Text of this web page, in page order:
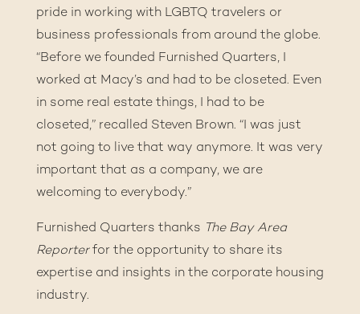
pride in working with LGBTQ travelers or
business professionals from around the globe.
“Before we founded Furnished Quarters, I
worked at Macy’s and had to be closeted. Even
in some real estate things, I had to be
closeted,” recalled Steven Brown. “I was just
not going to live that way anymore. It was very
important that as a company, we are
welcoming to everybody.”
Furnished Quarters thanks The Bay Area
Reporterfor the opportunity to share its
expertise and insights in the corporate housing
industry.